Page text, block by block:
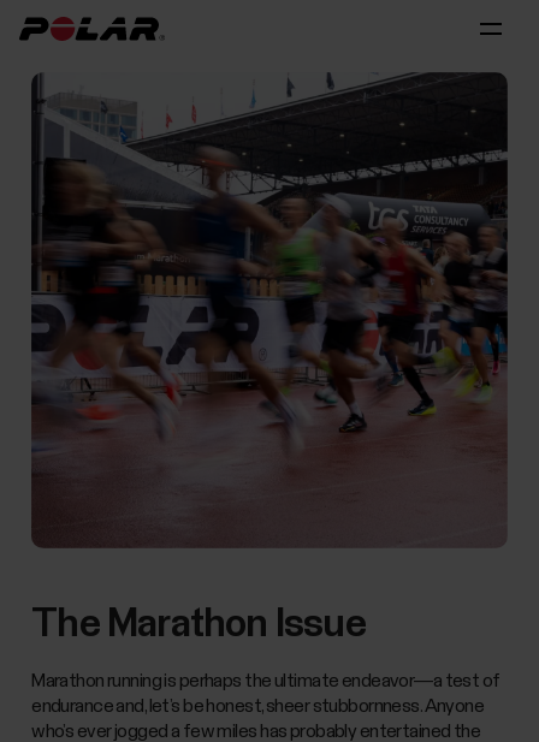
The Marathon Issue
Marathon running is perhaps the ultimate endeavor—a test of
endurance and, let’s be honest, sheer stubbornness. Anyone
who’s ever jogged a few miles has probably entertained the